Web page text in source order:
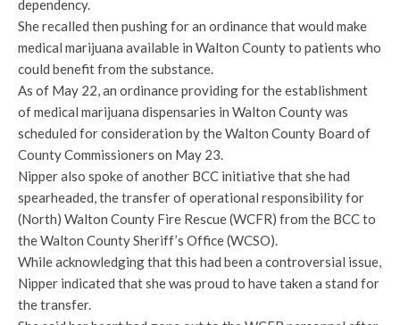
dependency.
She recalled then pushing for an ordinance that would make
medical marijuana available in Walton County to patients who
could benefit from the substance.
As of May 22, an ordinance providing for the establishment
of medical marijuana dispensaries in Walton County was
scheduled for consideration by the Walton County Board of
County Commissioners on May 23.
Nipper also spoke of another BCC initiative that she had
spearheaded, the transfer of operational responsibility for
(North) Walton County Fire Rescue (WCFR) from the BCC to
the Walton County Sheriff’s Office (WCSO).
While acknowledging that this had been a controversial issue,
Nipper indicated that she was proud to have taken a stand for
the transfer.